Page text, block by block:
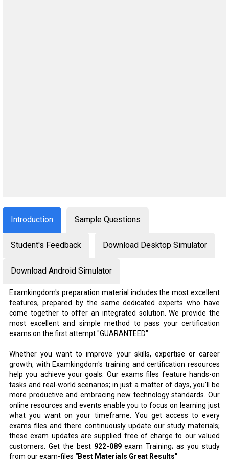
Introduction Sample Questions
Student's Feedback Download Desktop Simulator
Download Android Simulator
Examkingdom's preparation material includes the most excellent
features, prepared by the same dedicated experts who have
come together to offer an integrated solution. We provide the
most excellent and simple method to pass your certification
exams on the first attempt "GUARANTEED"
Whether you want to improve your skills, expertise or career
growth, with Examkingdom's training and certification resources
help you achieve your goals. Our exams files feature hands-on
tasks and real-world scenarios; in just a matter of days, you'll be
more productive and embracing new technology standards. Our
online resources and events enable you to focus on learning just
what you want on your timeframe. You get access to every
exams files and there continuously update our study materials;
these exam updates are supplied free of charge to our valued
customers. Get the best 922-089exam Training; as you study
from our exam-files "Best Materials Great Results"